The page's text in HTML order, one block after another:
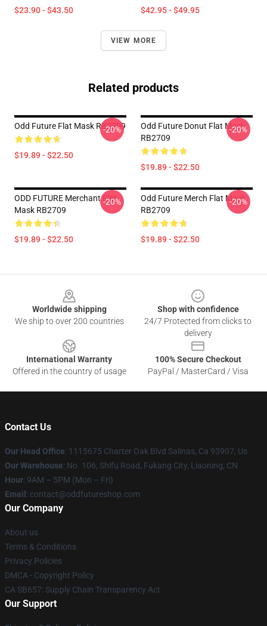
$23.90 - $43.50 $42.95 - $49.95
VIEW MORE
Related products
Odd Future Flat Mask RB2709
$19.89 - $22.50
-20%
Odd Future Donut Flat Mask
RB2709
$19.89 - $22.50
-20%
ODD FUTURE Merchant Flat
Mask RB2709
$19.89 - $22.50
-20%
Odd Future Merch Flat Mask
RB2709
$19.89 - $22.50
-20%
Worldwide shipping
We ship to over 200 countries
Shop with confidence
24/7 Protected from clicks to
delivery
International Warranty
Offered in the country of usage
100% Secure Checkout
PayPal / MasterCard / Visa
Contact Us
Our Head Office: 1115675 Charter Oak Blvd Salinas, Ca 93907, Us
Our Warehouse: No. 106, Shifu Road, Fukang City, Liaoning, CN
Hour: 9AM – 5PM (Mon – Fri)
Email : contact@oddfutureshop.com
Our Company
About us
Terms & Conditions
Privacy Policies
DMCA - Copyright Policy
CA SB657: Supply Chain Transparency Act
Our Support